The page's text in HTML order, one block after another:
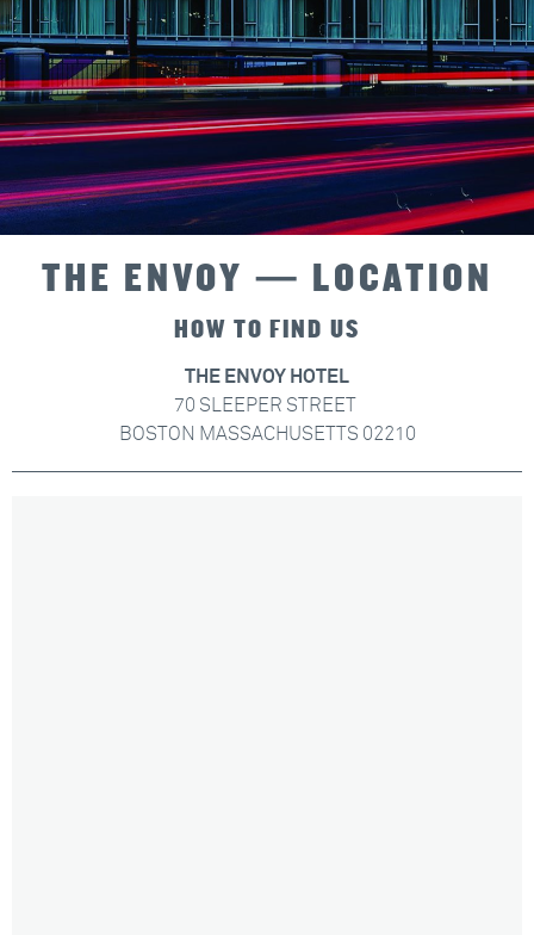
THE ENVOY — LOCATION
HOW TO FIND US
THE ENVOY HOTEL
70 SLEEPER STREET
BOSTON MASSACHUSETTS 02210